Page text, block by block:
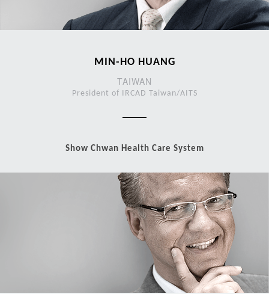
MIN-HO HUANG
TAIWAN
President of IRCAD Taiwan/AITS
Show Chwan Health Care System